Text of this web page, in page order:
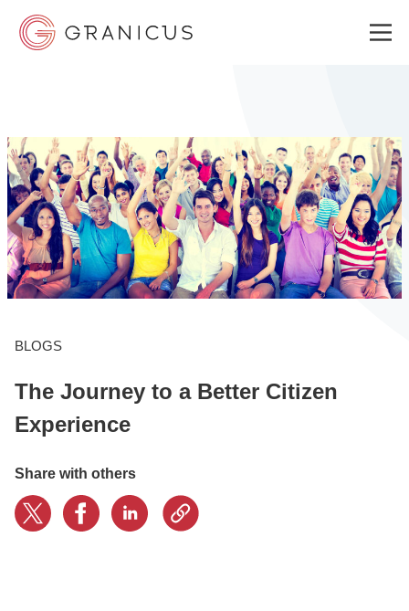
GOVERNMENT EXPERIENCE CLOUD
SOLUTIONS
ABOUT
LOGIN
BLOGS
The Journey to a Better Citizen
Experience
Share with others